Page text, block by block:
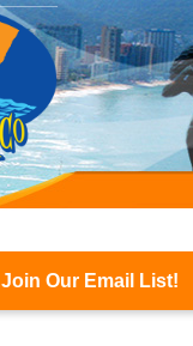
Join Our Email List!